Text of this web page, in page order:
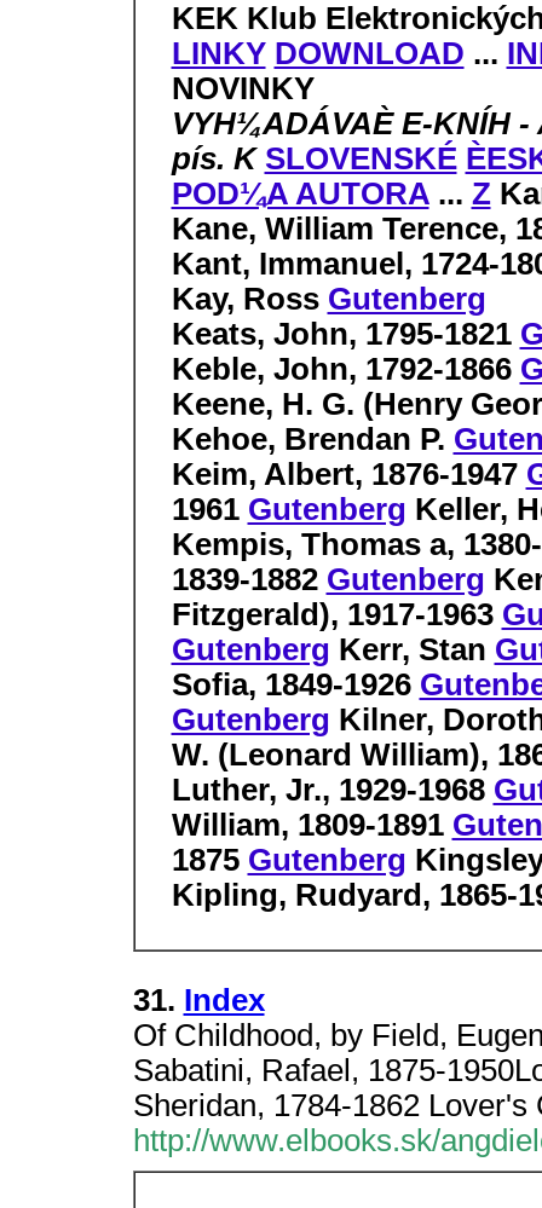
KEK Klub
LINKY DOWNLOAD ...
NOVINKY
VYH¼ADÁVAÈ E-KNÍH -
pís. K SLOVENSKÉ
POD¼A AUTORA... Z
Kane, William Terence,
Kant, Immanuel, 1724-
Kay, Ross Gutenberg
Keats, John, 1795-1821
Keble, John, 1792-1866
Keene, H. G. (Henry
Kehoe, Brendan P.
Keim, Albert, 1876-1947
1961 Gutenberg Keller,
Kempis, Thomas a,
1839-1882 Gutenberg
Fitzgerald), 1917-1963
Gutenberg Kerr, Stan
Sofia, 1849-1926
Gutenberg Kilner,
W. (Leonard William),
Luther, Jr., 1929-1968
William, 1809-1891
1875 Gutenberg
Kipling, Rudyard, 1865-
31. Index
Of Childhood, by Field,
Sabatini, Rafael, 1875-
Sheridan, 1784-1862 Lover's
http://www.elbooks.sk/